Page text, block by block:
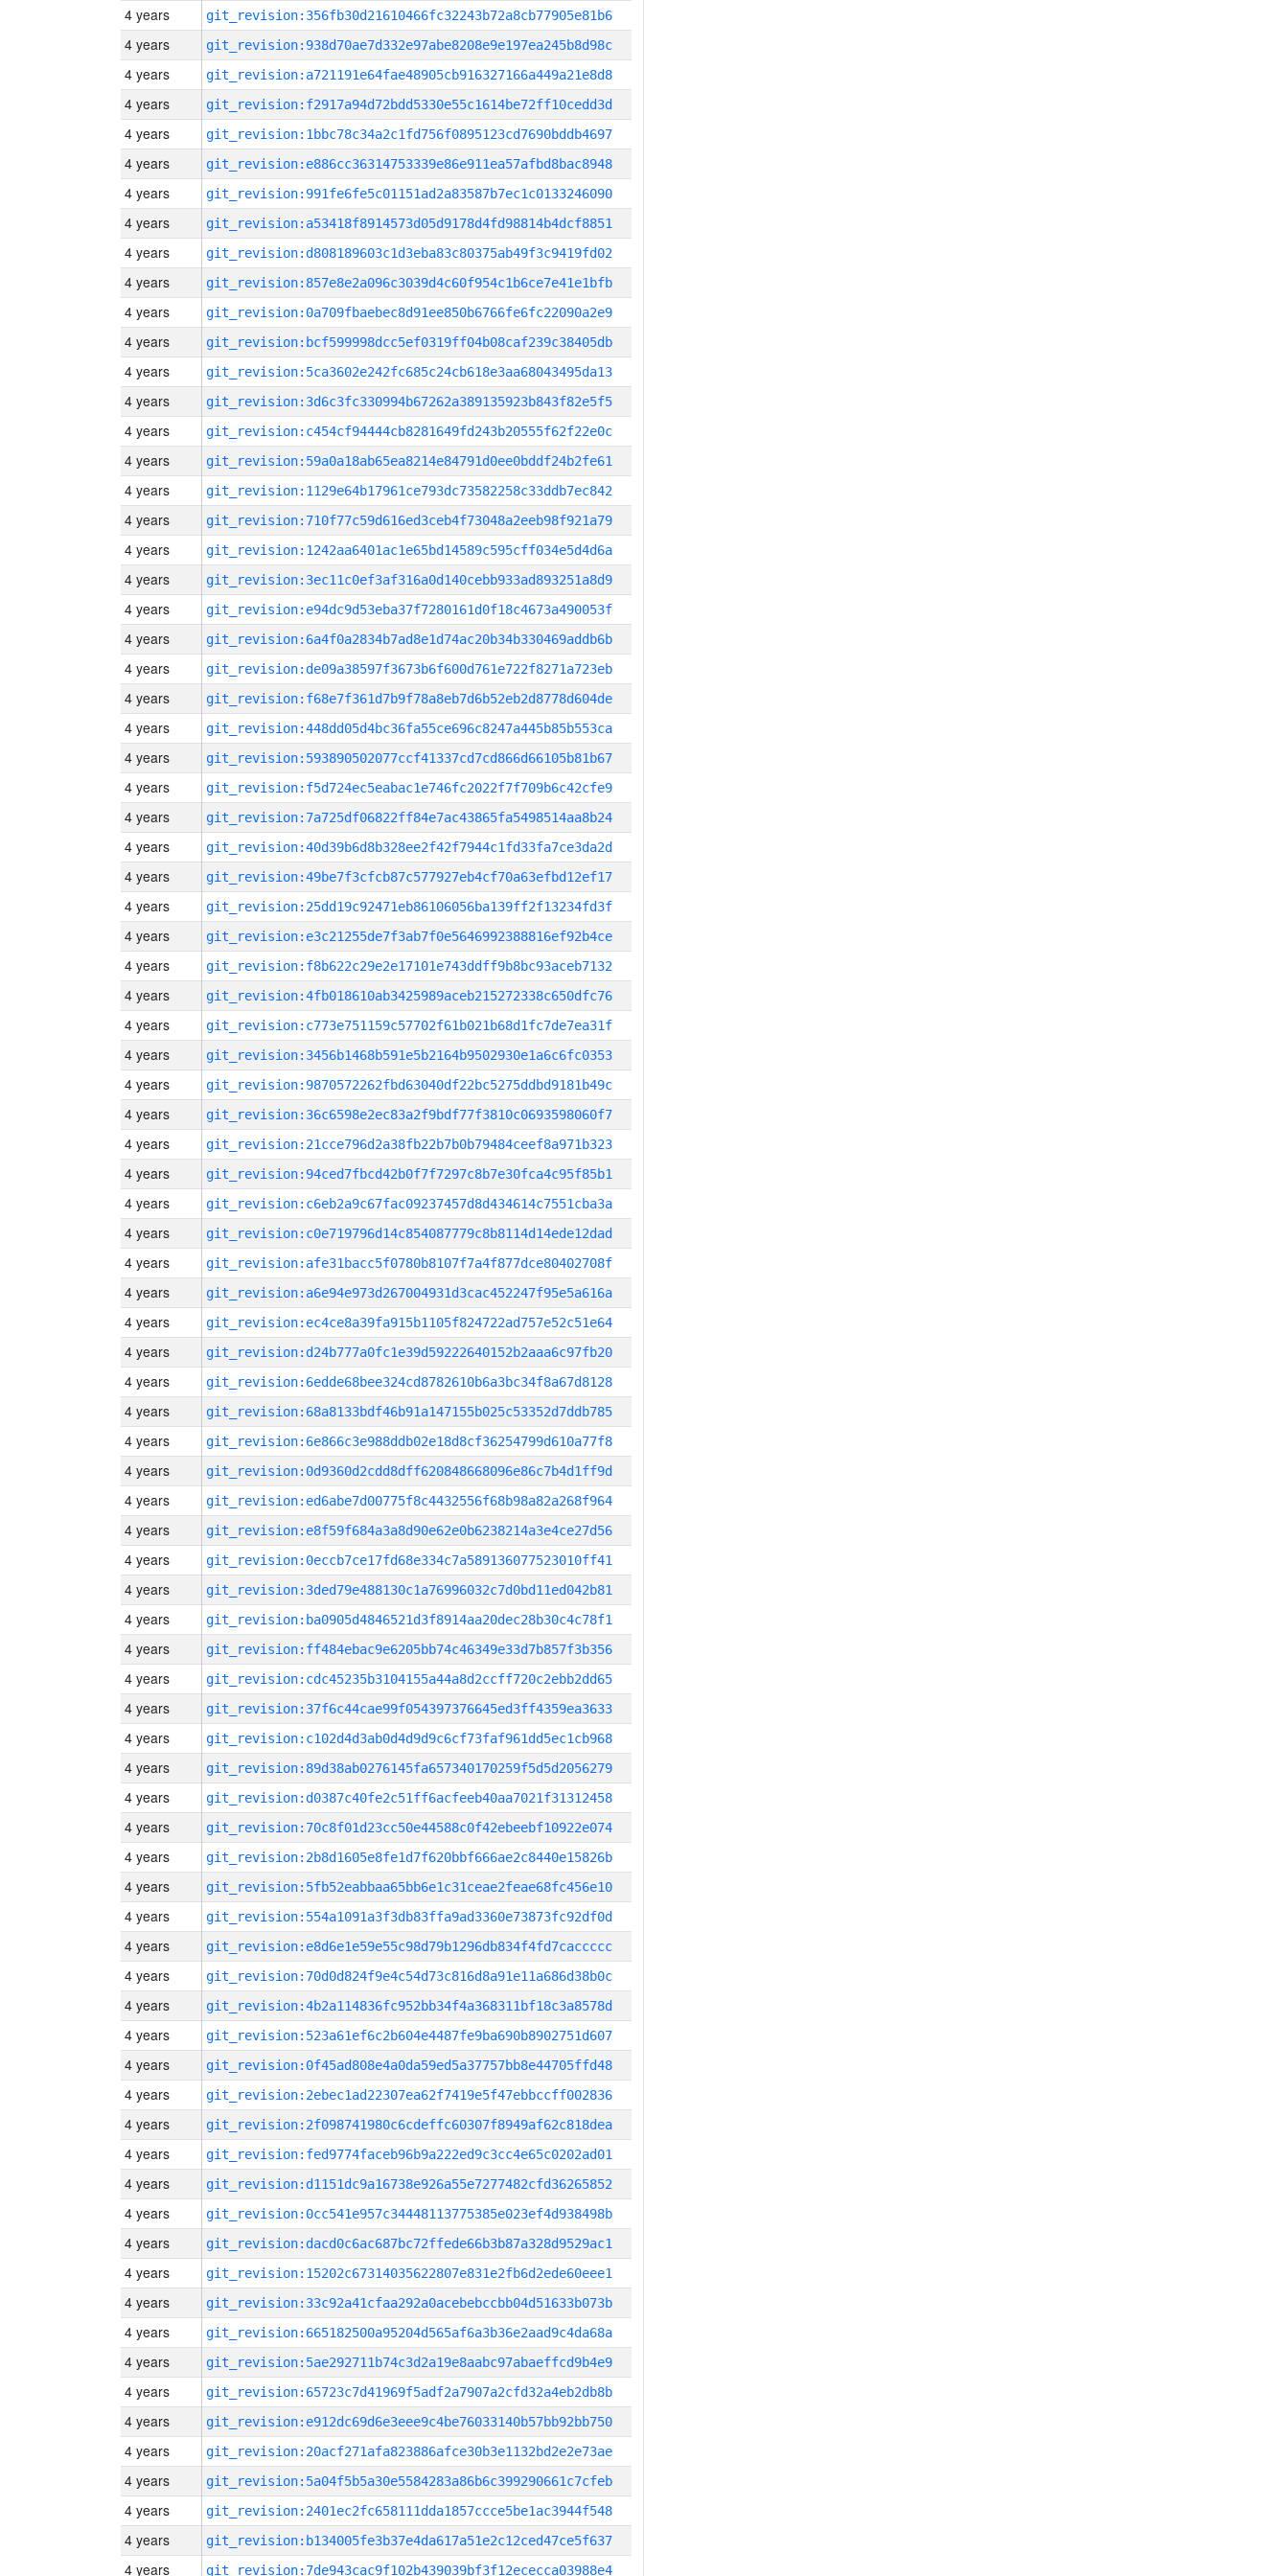
4 years git_revision:356fb30d21610466fc32243b72a8cb77905e81b6
4 years git_revision:938d70ae7d332e97abe8208e9e197ea245b8d98c
4 years git_revision:a721191e64fae48905cb916327166a449a21e8d8
4 years git_revision:f2917a94d72bdd5330e55c1614be72ff10cedd3d
4 years git_revision:1bbc78c34a2c1fd756f0895123cd7690bddb4697
4 years git_revision:e886cc36314753339e86e911ea57afbd8bac8948
4 years git_revision:991fe6fe5c01151ad2a83587b7ec1c0133246090
4 years git_revision:a53418f8914573d05d9178d4fd98814b4dcf8851
4 years git_revision:d808189603c1d3eba83c80375ab49f3c9419fd02
4 years git_revision:857e8e2a096c3039d4c60f954c1b6ce7e41e1bfb
4 years git_revision:0a709fbaebec8d91ee850b6766fe6fc22090a2e9
4 years git_revision:bcf599998dcc5ef0319ff04b08caf239c38405db
4 years git_revision:5ca3602e242fc685c24cb618e3aa68043495da13
4 years git_revision:3d6c3fc330994b67262a389135923b843f82e5f5
4 years git_revision:c454cf94444cb8281649fd243b20555f62f22e0c
4 years git_revision:59a0a18ab65ea8214e84791d0ee0bddf24b2fe61
4 years git_revision:1129e64b17961ce793dc73582258c33ddb7ec842
4 years git_revision:710f77c59d616ed3ceb4f73048a2eeb98f921a79
4 years git_revision:1242aa6401ac1e65bd14589c595cff034e5d4d6a
4 years git_revision:3ec11c0ef3af316a0d140cebb933ad893251a8d9
4 years git_revision:e94dc9d53eba37f7280161d0f18c4673a490053f
4 years git_revision:6a4f0a2834b7ad8e1d74ac20b34b330469addb6b
4 years git_revision:de09a38597f3673b6f600d761e722f8271a723eb
4 years git_revision:f68e7f361d7b9f78a8eb7d6b52eb2d8778d604de
4 years git_revision:448dd05d4bc36fa55ce696c8247a445b85b553ca
4 years git_revision:593890502077ccf41337cd7cd866d66105b81b67
4 years git_revision:f5d724ec5eabac1e746fc2022f7f709b6c42cfe9
4 years git_revision:7a725df06822ff84e7ac43865fa5498514aa8b24
4 years git_revision:40d39b6d8b328ee2f42f7944c1fd33fa7ce3da2d
4 years git_revision:49be7f3cfcb87c577927eb4cf70a63efbd12ef17
4 years git_revision:25dd19c92471eb86106056ba139ff2f13234fd3f
4 years git_revision:e3c21255de7f3ab7f0e5646992388816ef92b4ce
4 years git_revision:f8b622c29e2e17101e743ddff9b8bc93aceb7132
4 years git_revision:4fb018610ab3425989aceb215272338c650dfc76
4 years git_revision:c773e751159c57702f61b021b68d1fc7de7ea31f
4 years git_revision:3456b1468b591e5b2164b9502930e1a6c6fc0353
4 years git_revision:9870572262fbd63040df22bc5275ddbd9181b49c
4 years git_revision:36c6598e2ec83a2f9bdf77f3810c0693598060f7
4 years git_revision:21cce796d2a38fb22b7b0b79484ceef8a971b323
4 years git_revision:94ced7fbcd42b0f7f7297c8b7e30fca4c95f85b1
4 years git_revision:c6eb2a9c67fac09237457d8d434614c7551cba3a
4 years git_revision:c0e719796d14c854087779c8b8114d14ede12dad
4 years git_revision:afe31bacc5f0780b8107f7a4f877dce80402708f
4 years git_revision:a6e94e973d267004931d3cac452247f95e5a616a
4 years git_revision:ec4ce8a39fa915b1105f824722ad757e52c51e64
4 years git_revision:d24b777a0fc1e39d59222640152b2aaa6c97fb20
4 years git_revision:6edde68bee324cd8782610b6a3bc34f8a67d8128
4 years git_revision:68a8133bdf46b91a147155b025c53352d7ddb785
4 years git_revision:6e866c3e988ddb02e18d8cf36254799d610a77f8
4 years git_revision:0d9360d2cdd8dff620848668096e86c7b4d1ff9d
4 years git_revision:ed6abe7d00775f8c4432556f68b98a82a268f964
4 years git_revision:e8f59f684a3a8d90e62e0b6238214a3e4ce27d56
4 years git_revision:0eccb7ce17fd68e334c7a589136077523010ff41
4 years git_revision:3ded79e488130c1a76996032c7d0bd11ed042b81
4 years git_revision:ba0905d4846521d3f8914aa20dec28b30c4c78f1
4 years git_revision:ff484ebac9e6205bb74c46349e33d7b857f3b356
4 years git_revision:cdc45235b3104155a44a8d2ccff720c2ebb2dd65
4 years git_revision:37f6c44cae99f054397376645ed3ff4359ea3633
4 years git_revision:c102d4d3ab0d4d9d9c6cf73faf961dd5ec1cb968
4 years git_revision:89d38ab0276145fa657340170259f5d5d2056279
4 years git_revision:d0387c40fe2c51ff6acfeeb40aa7021f31312458
4 years git_revision:70c8f01d23cc50e44588c0f42ebeebf10922e074
4 years git_revision:2b8d1605e8fe1d7f620bbf666ae2c8440e15826b
4 years git_revision:5fb52eabbaa65bb6e1c31ceae2feae68fc456e10
4 years git_revision:554a1091a3f3db83ffa9ad3360e73873fc92df0d
4 years git_revision:e8d6e1e59e55c98d79b1296db834f4fd7caccccc
4 years git_revision:70d0d824f9e4c54d73c816d8a91e11a686d38b0c
4 years git_revision:4b2a114836fc952bb34f4a368311bf18c3a8578d
4 years git_revision:523a61ef6c2b604e4487fe9ba690b8902751d607
4 years git_revision:0f45ad808e4a0da59ed5a37757bb8e44705ffd48
4 years git_revision:2ebec1ad22307ea62f7419e5f47ebbccff002836
4 years git_revision:2f098741980c6cdeffc60307f8949af62c818dea
4 years git_revision:fed9774faceb96b9a222ed9c3cc4e65c0202ad01
4 years git_revision:d1151dc9a16738e926a55e7277482cfd36265852
4 years git_revision:0cc541e957c34448113775385e023ef4d938498b
4 years git_revision:dacd0c6ac687bc72ffede66b3b87a328d9529ac1
4 years git_revision:15202c67314035622807e831e2fb6d2ede60eee1
4 years git_revision:33c92a41cfaa292a0acebebccbb04d51633b073b
4 years git_revision:665182500a95204d565af6a3b36e2aad9c4da68a
4 years git_revision:5ae292711b74c3d2a19e8aabc97abaeffcd9b4e9
4 years git_revision:65723c7d41969f5adf2a7907a2cfd32a4eb2db8b
4 years git_revision:e912dc69d6e3eee9c4be76033140b57bb92bb750
4 years git_revision:20acf271afa823886afce30b3e1132bd2e2e73ae
4 years git_revision:5a04f5b5a30e5584283a86b6c399290661c7cfeb
4 years git_revision:2401ec2fc658111dda1857ccce5be1ac3944f548
4 years git_revision:b134005fe3b37e4da617a51e2c12ced47ce5f637
4 years git_revision:7de943cac9f102b439039bf3f12ececca03988e4